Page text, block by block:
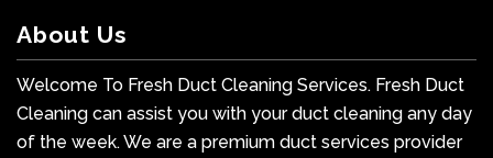
About Us
Welcome To Fresh Duct Cleaning Services. Fresh Duct
Cleaning can assist you with your duct cleaning any day
of the week. We are a premium duct services provider